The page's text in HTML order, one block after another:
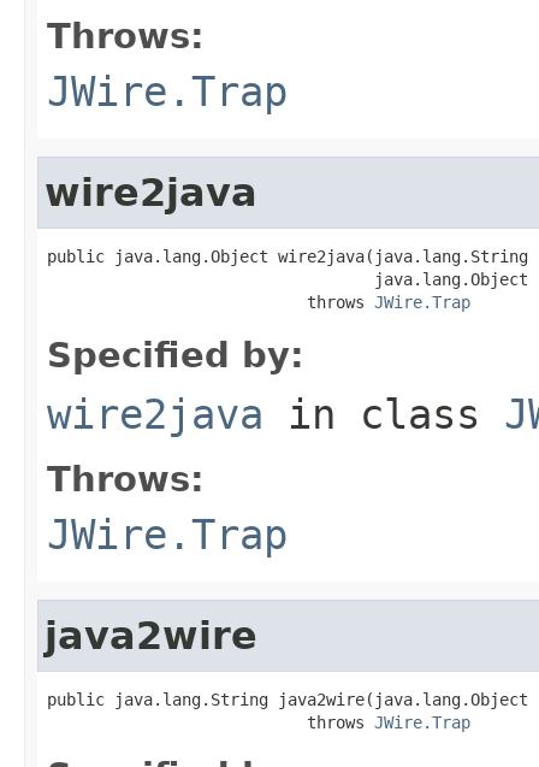
Throws:
JWire.Trap
wire2java
public java.lang.Object wire2java(java.lang.String
java.lang.Object
                           throws
JWire.Trap
Specified by:
wire2java in class
Throws:
JWire.Trap
java2wire
public java.lang.String java2wire(java.lang.Object
                           throws
JWire.Trap